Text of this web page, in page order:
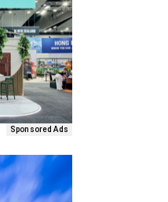
Sponsored Ads